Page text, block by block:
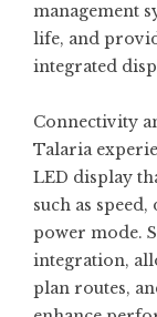
management
life, and
integrated
Connectivity
Talaria
LED display
such as
power mode.
integration,
plan routes,